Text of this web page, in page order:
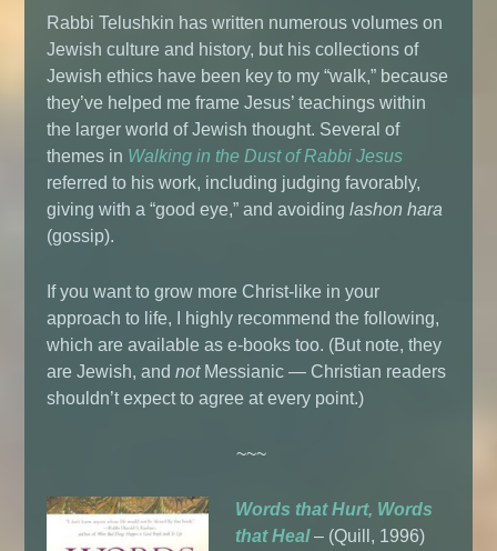
Rabbi Telushkin has written numerous volumes on
Jewish culture and history, but his collections of
Jewish ethics have been key to my “walk,” because
they’ve helped me frame Jesus’ teachings within
the larger world of Jewish thought. Several of
themes in Walking in the Dust of Rabbi Jesus
referred to his work, including judging favorably,
giving with a “good eye,” and avoiding lashon hara
(gossip).
If you want to grow more Christ-like in your
approach to life, I highly recommend the following,
which are available as e-books too. (But note, they
are Jewish, andnotMessianic — Christian readers
shouldn’t expect to agree at every point.)
~~~
Words that Hurt, Words
that Heal – (Quill, 1996)